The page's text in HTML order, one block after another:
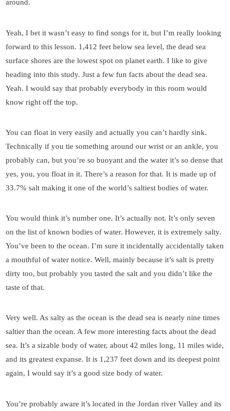
around.
Yeah, I bet it wasn’t easy to find songs for it, but I’m really looking
forward to this lesson. 1,412 feet below sea level, the dead sea
surface shores are the lowest spot on planet earth. I like to give
heading into this study. Just a few fun facts about the dead sea.
Yeah. I would say that probably everybody in this room would
know right off the top.
You can float in very easily and actually you can’t hardly sink.
Technically if you tie something around our wrist or an ankle, you
probably can, but you’re so buoyant and the water it’s so dense that
yes, you, you float in it. There’s a reason for that. It is made up of
33.7% salt making it one of the world’s saltiest bodies of water.
You would think it’s number one. It’s actually not. It’s only seven
on the list of known bodies of water. However, it is extremely salty.
You’ve been to the ocean. I’m sure it incidentally accidentally taken
a mouthful of water notice. Well, mainly because it’s salt is pretty
dirty too, but probably you tasted the salt and you didn’t like the
taste of that.
Very well. As salty as the ocean is the dead sea is nearly nine times
saltier than the ocean. A few more interesting facts about the dead
sea. It’s a sizable body of water, about 42 miles long, 11 miles wide,
and its greatest expanse. It is 1,237 feet down and its deepest point
again, I would say it’s a good size body of water.
You’re probably aware it’s located in the Jordan river Valley and its